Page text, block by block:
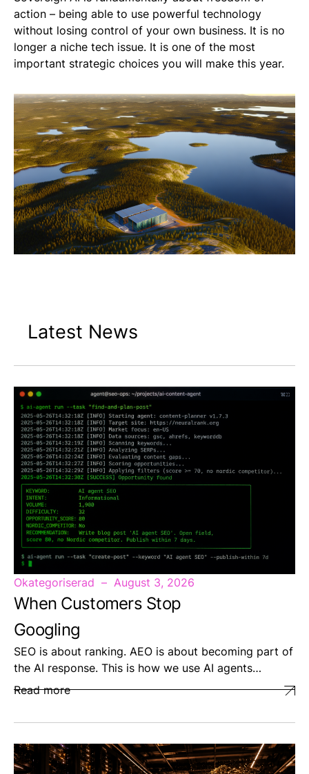
action – being able to use powerful technology
without losing control of your own business. It is no
longer a niche tech issue. It is one of the most
important strategic choices you will make this year.
Latest News
Okategoriserad August 3, 2026
When Customers Stop
Googling
SEO is about ranking. AEO is about becoming part of
the AI response. This is how we use AI agents…
Read more